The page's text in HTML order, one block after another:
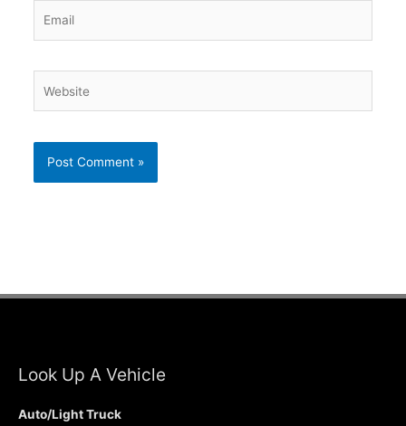
Look Up A Vehicle
Auto/Light Truck